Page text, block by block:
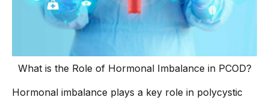
What is the Role of Hormonal Imbalance in PCOD?
Hormonal imbalance plays a key role in polycystic